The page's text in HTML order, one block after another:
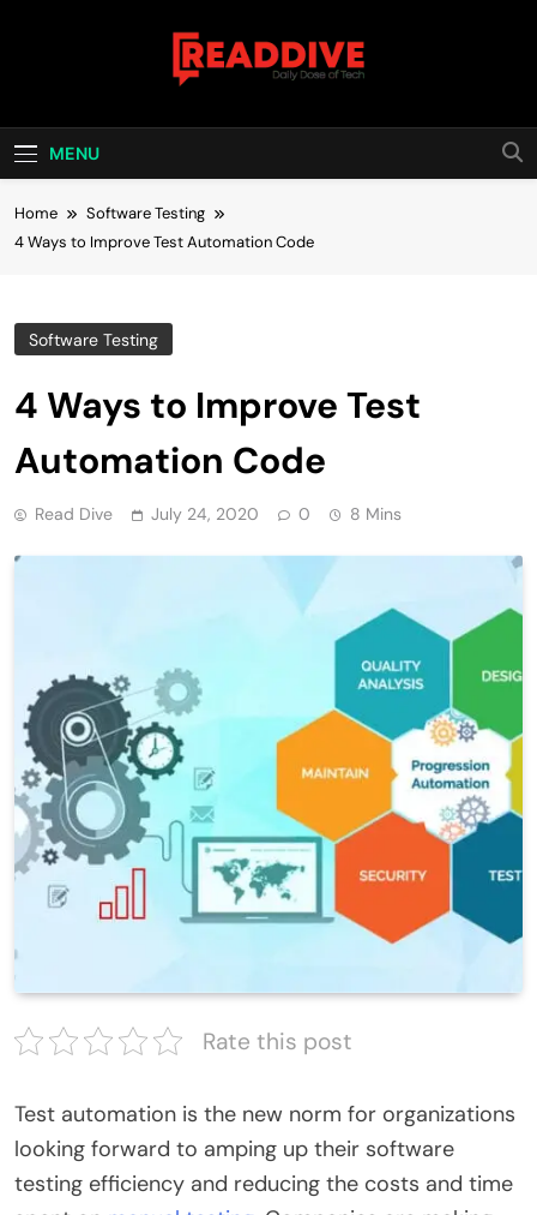
Read Dive
MENU
Home
Software Testing
4 Ways to Improve Test Automation Code
Software Testing
4 Ways to Improve Test
Automation Code
Read Dive July 24, 2020 0 8 Mins
Rate this post
Test automation is the new norm for organizations
looking forward to amping up their software
testing efficiency and reducing the costs and time